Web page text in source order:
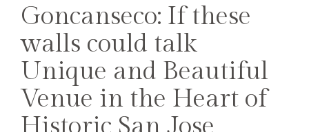
Goncanseco: If these
walls could talk
Unique and Beautiful
Venue in the Heart of
Historic San Jose